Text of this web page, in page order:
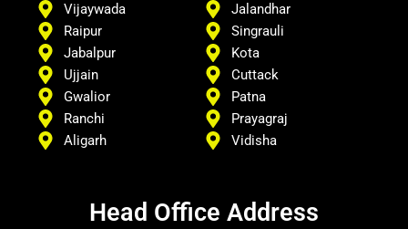
Vijaywada
Raipur
Jabalpur
Ujjain
Gwalior
Ranchi
Aligarh
Jalandhar
Singrauli
Kota
Cuttack
Patna
Prayagraj
Vidisha
Head Office Address